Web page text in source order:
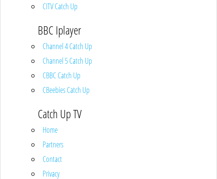
CITV Catch Up
BBC Iplayer
Channel 4 Catch Up
Channel 5 Catch Up
CBBC Catch Up
CBeebies Catch Up
Catch Up TV
Home
Partners
Contact
Privacy